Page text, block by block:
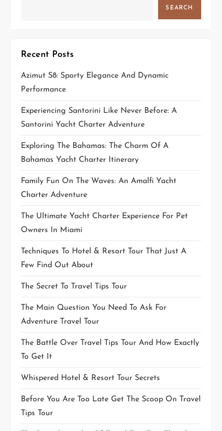
SEARCH
Recent Posts
Azimut S8: Sporty Elegance And Dynamic
Performance
Experiencing Santorini Like Never Before: A
Santorini Yacht Charter Adventure
Exploring The Bahamas: The Charm Of A
Bahamas Yacht Charter Itinerary
Family Fun On The Waves: An Amalfi Yacht
Charter Adventure
The Ultimate Yacht Charter Experience For Pet
Owners In Miami
Techniques To Hotel & Resort Tour That Just A
Few Find Out About
The Secret To Travel Tips Tour
The Main Question You Need To Ask For
Adventure Travel Tour
The Battle Over Travel Tips Tour And How Exactly
To Get It
Whispered Hotel & Resort Tour Secrets
Before You Are Too Late Get The Scoop On Travel
Tips Tour